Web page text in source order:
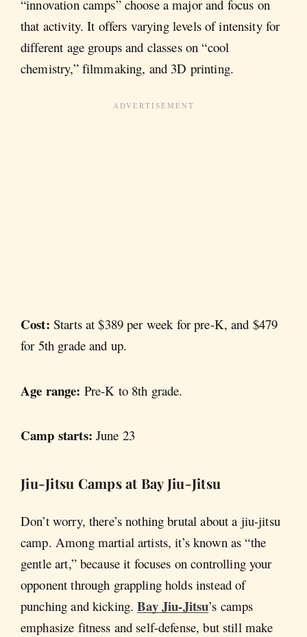
“innovation camps” choose a major and focus on
that activity. It offers varying levels of intensity for
different age groups and classes on “cool
chemistry,” filmmaking, and 3D printing.
Cost: Starts at $389 per week for pre-K, and $479
for 5th grade and up.
Age range: Pre-K to 8th grade.
Camp starts: June 23
Jiu-Jitsu Camps at Bay Jiu-Jitsu
Don’t worry, there’s nothing brutal about a jiu-jitsu
camp. Among martial artists, it’s known as “the
gentle art,” because it focuses on controlling your
opponent through grappling holds instead of
punching and kicking.Bay Jiu-Jitsu’s camps
emphasize fitness and self-defense, but still make